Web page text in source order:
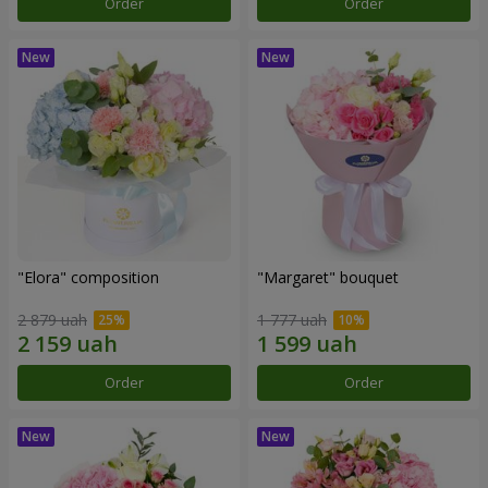
Order Order
"Elora" composition
2 879 uah
Order
"Margaret" bouquet
1 777 uah
Order